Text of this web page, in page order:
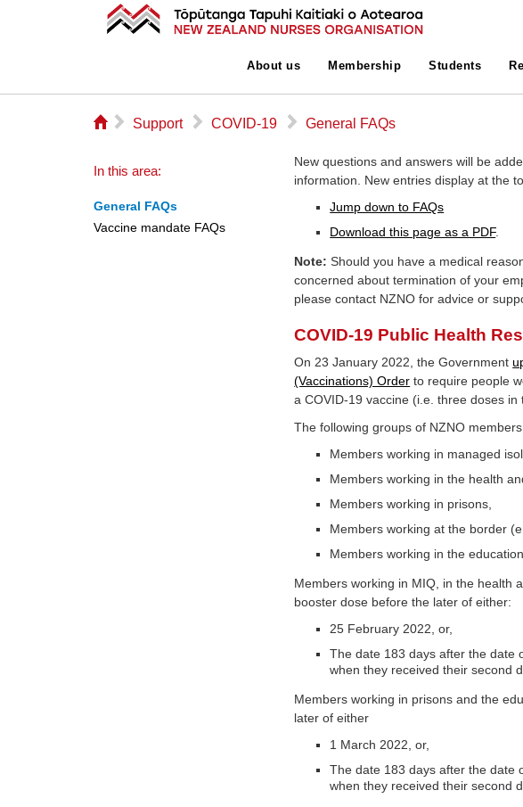
About us Membership Students
⌂ ▻ Support ▻ COVID-19 ▻ General FAQs
In this area:
General FAQs
Vaccine mandate FAQs
New questions and answers will be
information. New entries display at the
Jump down to FAQs
Download this page as a PDF.
Note: Should you have a medical
concerned about termination of your
please contact NZNO for advice or
COVID-19 Public Health
On 23 January 2022, the Government
(Vaccinations) Order to require people
a COVID-19 vaccine (i.e. three doses in
The following groups of NZNO
Members working in managed
Members working in the health
Members working in prisons,
Members working at the border
Members working in the
Members working in MIQ, in the health
booster dose before the later of either:
25 February 2022, or,
The date 183 days after the date
when they received their second
Members working in prisons and the
later of either
1 March 2022, or,
The date 183 days after the date
when they received their second